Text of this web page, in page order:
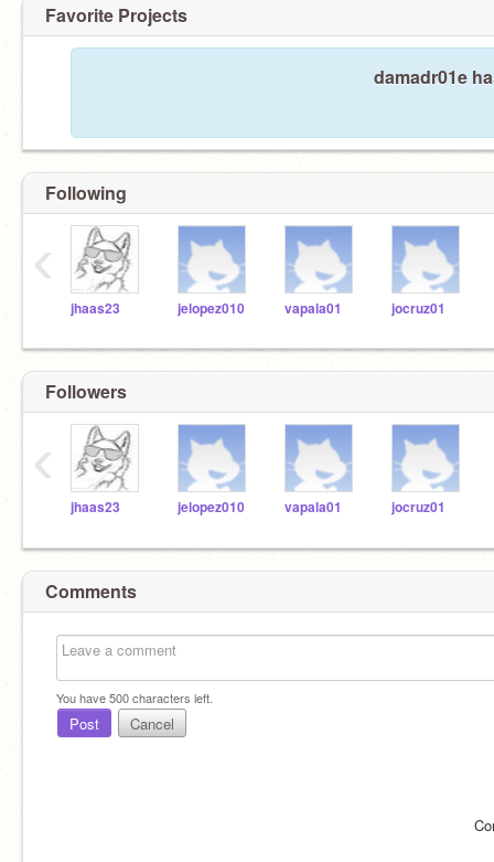
Favorite Projects
damadr01e
Following
jhaas23 jelopez010 vapala01 jocruz01
‹
Followers
jhaas23 jelopez010 vapala01 jocruz01
‹
Comments
You have500characters left.
Post Cancel